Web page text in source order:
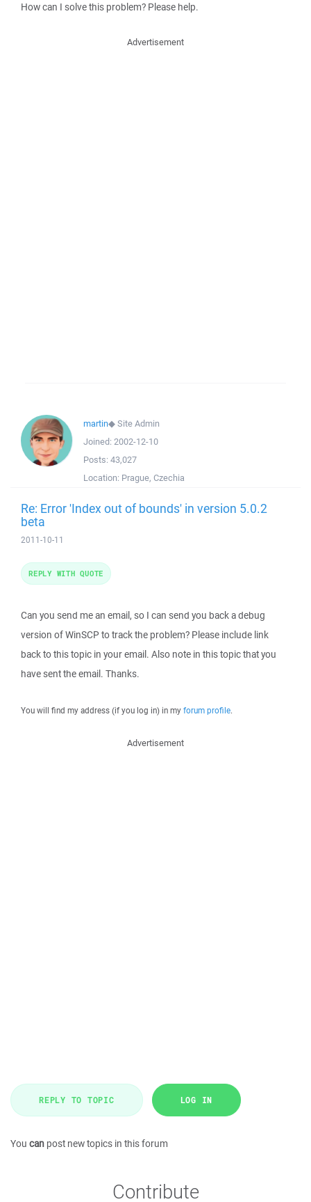
How can I solve this problem? Please help.
Advertisement
martin◆Site Admin
Joined: 2002-12-10
Posts: 43,027
Location: Prague, Czechia
Re: Error 'Index out of bounds' in version 5.0.2
beta
2011-10-11
Can you send me an email, so I can send you back a debug
version of WinSCP to track the problem? Please include link
back to this topic in your email. Also note in this topic that you
have sent the email. Thanks.
You will find my address (if you log in) in my forum profile.
REPLY WITH QUOTE
Advertisement
REPLY TO TOPIC LOG IN
You can post new topics in this forum
Contribute